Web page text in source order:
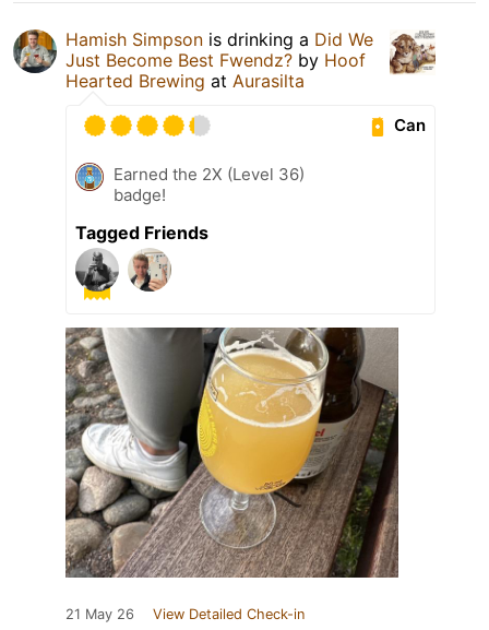
Hamish Simpson is drinking a Did We
Just Become Best Fwendz? by Hoof
Hearted Brewing at Aurasilta
Can
Earned the 2X (Level 36)
badge!
Tagged Friends
21 May 26 View Detailed Check-in